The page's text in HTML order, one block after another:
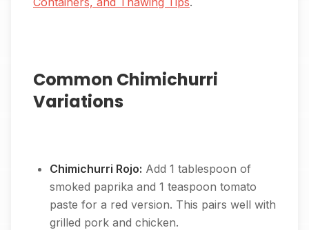
Common Chimichurri
Variations
Chimichurri Rojo: Add 1 tablespoon of
smoked paprika and 1 teaspoon tomato
paste for a red version. This pairs well with
grilled pork and chicken.